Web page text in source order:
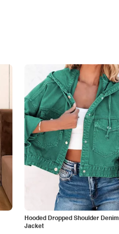
Hooded Dropped Shoulder Denim
Jacket